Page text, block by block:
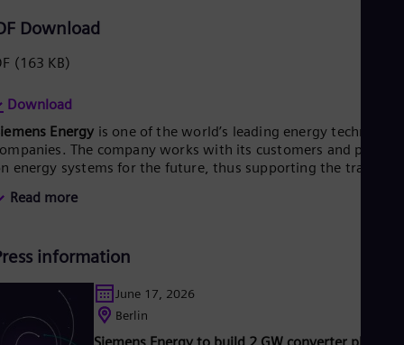
Download
(163 KB)
Download
Energy is one of the world’s leading energy technology
The company works with its customers and
energy systems for the future, thus supporting the
and services, Siemens Energy covers almost the
technology, such as gas and steam turbines, hybrid
transformers. More than 50 percent of the portfolio has
been decarbonized. A majority stake in the listed
Siemens Gamesa Renewable Energy (SGRE) makes
Read more
information
June 17, 2026
Berlin